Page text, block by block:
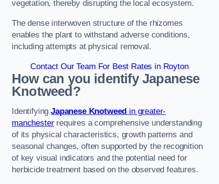
vegetation, thereby disrupting the local ecosystem.
The dense interwoven structure of the rhizomes
enables the plant to withstand adverse conditions,
including attempts at physical removal.
Contact Our Team For Best Rates in Royton
How can you identify Japanese
Knotweed?
IdentifyingJapanese Knotweed in greater-
manchesterrequires a comprehensive understanding
of its physical characteristics, growth patterns and
seasonal changes, often supported by the recognition
of key visual indicators and the potential need for
herbicide treatment based on the observed features.